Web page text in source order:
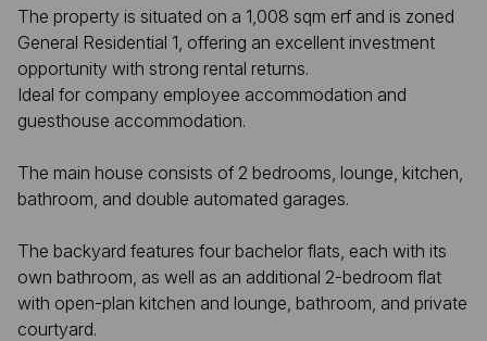
The property is situated on a 1,008 sqm erf and is zoned
General Residential 1, offering an excellent investment
opportunity with strong rental returns.
Ideal for company employee accommodation and
guesthouse accommodation.
The main house consists of 2 bedrooms, lounge, kitchen,
bathroom, and double automated garages.
The backyard features four bachelor flats, each with its
own bathroom, as well as an additional 2-bedroom flat
with open-plan kitchen and lounge, bathroom, and private
courtyard.